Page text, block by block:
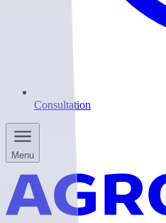
Consultation
Menu